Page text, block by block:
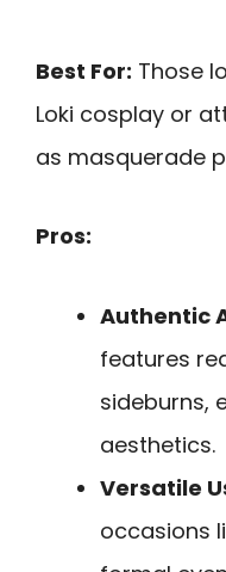
Best For: Those
Loki cosplay or
as masquerade
Pros:
Authentic
features
sideburns,
aesthetics.
Versatile
occasions